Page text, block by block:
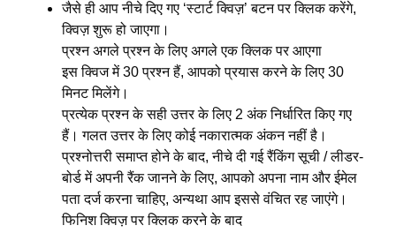
जैसे ही आप नीचे दिए गए ‘स्टार्ट क्विज़’ बटन पर क्लिक करेंगे,
क्विज़ शुरू हो जाएगा।
प्रश्न अगले प्रश्न के लिए अगले एक क्लिक पर आएगा
इस क्विज में 30 प्रश्न हैं, आपको प्रयास करने के लिए 30
मिनट मिलेंगे।
प्रत्येक प्रश्न के सही उत्तर के लिए 2 अंक निर्धारित किए गए
हैं। गलत उत्तर के लिए कोई नकारात्मक अंकन नहीं है।
प्रश्नोत्तरी समाप्त होने के बाद, नीचे दी गई रैंकिंग सूची / लीडर-
बोर्ड में अपनी रैंक जानने के लिए, आपको अपना नाम और ईमेल
पता दर्ज करना चाहिए, अन्यथा आप इससे वंचित रह जाएंगे।
फिनिश क्विज़ पर क्लिक करने के बाद